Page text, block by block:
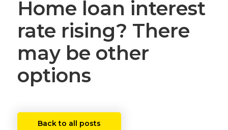
Home loan interest
rate rising? There
may be other
options
Back to all posts